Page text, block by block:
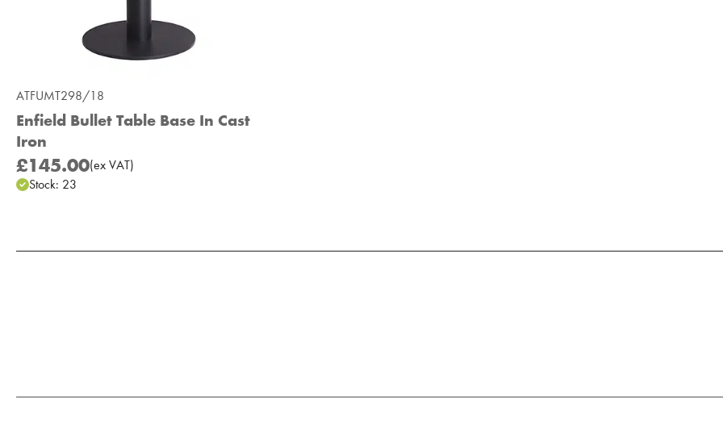
ATFUMT298/18
Enfield Bullet Table Base In Cast
Iron
£145.00(ex VAT)
Stock: 23